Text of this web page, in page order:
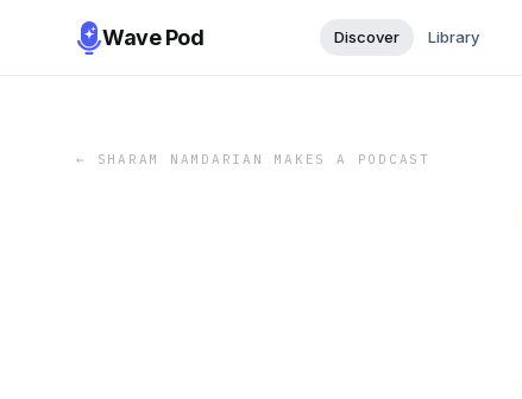
Wave Pod Discover Library
← SHARAM NAMDARIAN MAKES A PODCAST